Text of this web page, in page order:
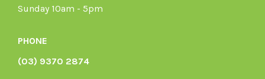
Sunday 10am - 5pm
PHONE
(03) 9370 2874